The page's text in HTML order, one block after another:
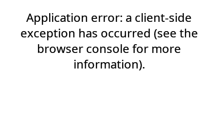
Application error: a client-side
exception has occurred (see the
browser console for more
information).